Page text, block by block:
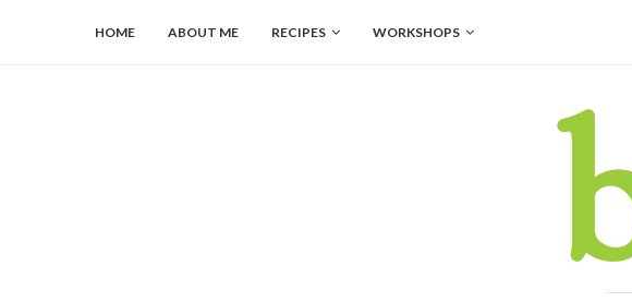
HOME ABOUT ME RECIPES WORKSHOPS